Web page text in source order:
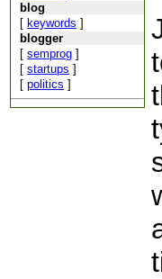
blog
[ keywords ]
blogger
[ semprog ]
[ startups ]
[ politics ]